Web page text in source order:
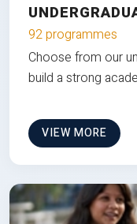
92 programmes
Choose from our
build a strong
VIEW MORE